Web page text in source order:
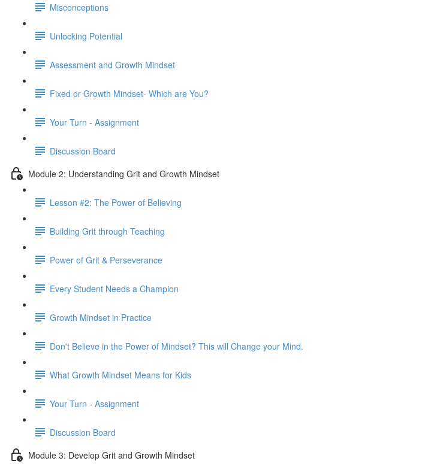
Misconceptions
Unlocking Potential
Assessment and Growth Mindset
Fixed or Growth Mindset- Which are You?
Your Turn - Assignment
Discussion Board
Module 2: Understanding Grit and Growth Mindset
Lesson #2: The Power of Believing
Building Grit through Teaching
Power of Grit & Perseverance
Every Student Needs a Champion
Growth Mindset in Practice
Don't Believe in the Power of Mindset? This will Change your Mind.
What Growth Mindset Means for Kids
Your Turn - Assignment
Discussion Board
Module 3: Develop Grit and Growth Mindset